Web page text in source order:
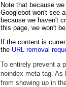
Note that because
Googlebot won't see
because we haven't
this page, we won't
If the content is
the URL removal
To entirely prevent a
noindex meta tag. As
from showing up in